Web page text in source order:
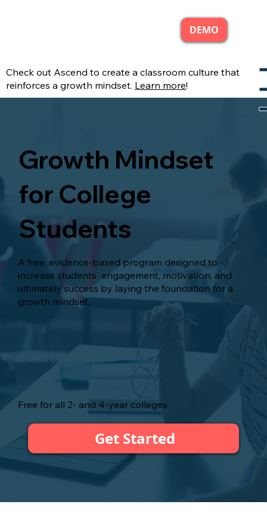
DEMO
Check out Ascend to create a classroom culture that
reinforces a growth mindset. Learn more!
Growth Mindset
for College
Students
A free, evidence-based program designed to
increase students' engagement, motivation, and
ultimately success by laying the foundation for a
growth mindset.
Free for all 2- and 4-year colleges
Get Started